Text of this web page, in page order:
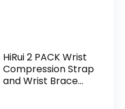
HiRui 2 PACK Wrist
Compression Strap
and Wrist Brace